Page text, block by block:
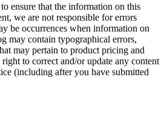
ensure that the information on this
we are not responsible for errors
be occurrences when information on
may contain typographical errors,
may pertain to product pricing and
to correct and/or update any content
(including after you have submitted